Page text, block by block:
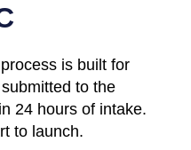
is built for
to the
24 hours of intake.
to launch.